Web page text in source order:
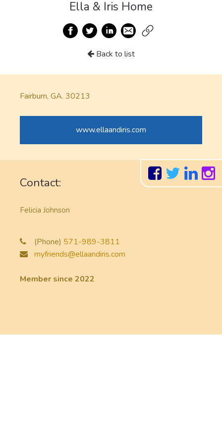
Ella & Iris Home
Back to list
Fairburn, GA. 30213
www.ellaandiris.com
Contact:
Felicia Johnson
(Phone) 571-989-3811
myfriends@ellaandiris.com
Member since 2022